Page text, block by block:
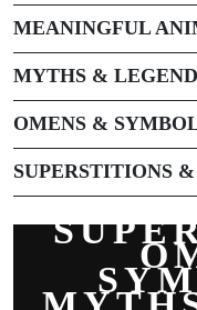
MEANINGFUL
MYTHS &
OMENS &
SUPERSTITIONS